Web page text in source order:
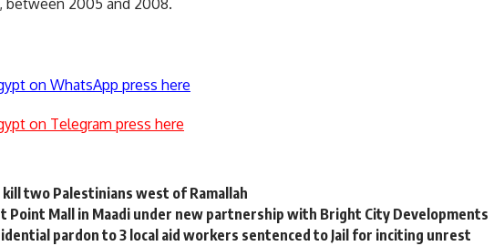
between 2005 and 2008.
on WhatsApp press here
on Telegram press here
two Palestinians west of Ramallah
Point Mall in Maadi under new partnership with Bright City Developments
pardon to 3 local aid workers sentenced to Jail for inciting unrest